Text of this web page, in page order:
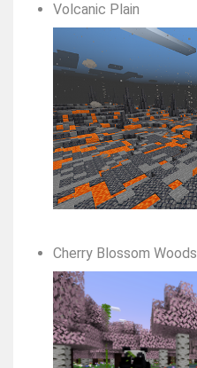
Volcanic Plain
Cherry Blossom Woods